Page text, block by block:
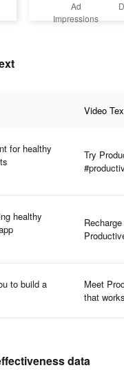
Ad
Impressions
Video
for healthy
Try
healthy
to build a
Meet
that
data